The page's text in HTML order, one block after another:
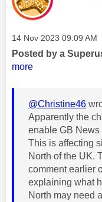
Message posted on
‎14 Nov 2023 09:09 AM
Posted by a
more
@Christine46
Apparently the
enable GB News
This is affecting
North of the UK.
comment earlier
explaining what
North may need